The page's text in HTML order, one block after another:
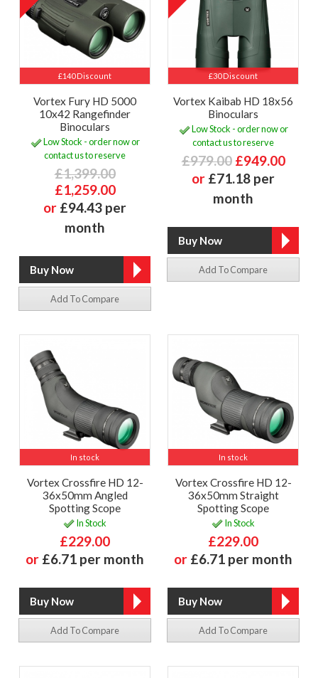
£140 Discount
Vortex Fury HD 5000
10x42 Rangefinder
Binoculars
Low Stock - order now or
contact us to reserve
£1,399.00
£1,259.00
or £94.43 per
month
Add To Compare
£30 Discount
Vortex Kaibab HD 18x56
Binoculars
Low Stock - order now or
contact us to reserve
£979.00 £949.00
or £71.18 per
month
Add To Compare
In stock
Vortex Crossfire HD 12-
36x50mm Angled
Spotting Scope
In Stock
£229.00
or £6.71 per month
Add To Compare
In stock
Vortex Crossfire HD 12-
36x50mm Straight
Spotting Scope
In Stock
£229.00
or £6.71 per month
Add To Compare